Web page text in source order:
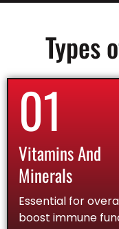
Types
01
Vitamins And
Minerals
Essential for
boost immune